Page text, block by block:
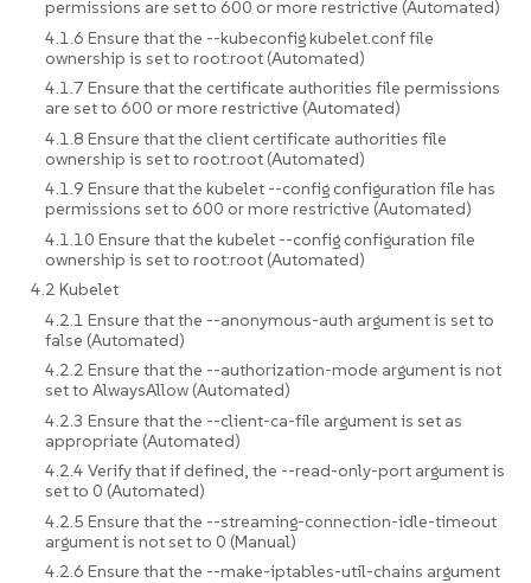
permissions are set to 600 or more restrictive (Automated)
4.1.6 Ensure that the --kubeconfig kubelet.conf file
ownership is set to root:root (Automated)
4.1.7 Ensure that the certificate authorities file permissions
are set to 600 or more restrictive (Automated)
4.1.8 Ensure that the client certificate authorities file
ownership is set to root:root (Automated)
4.1.9 Ensure that the kubelet --config configuration file has
permissions set to 600 or more restrictive (Automated)
4.1.10 Ensure that the kubelet --config configuration file
ownership is set to root:root (Automated)
4.2 Kubelet
4.2.1 Ensure that the --anonymous-auth argument is set to
false (Automated)
4.2.2 Ensure that the --authorization-mode argument is not
set to AlwaysAllow (Automated)
4.2.3 Ensure that the --client-ca-file argument is set as
appropriate (Automated)
4.2.4 Verify that if defined, the --read-only-port argument is
set to 0 (Automated)
4.2.5 Ensure that the --streaming-connection-idle-timeout
argument is not set to 0 (Manual)
4.2.6 Ensure that the --make-iptables-util-chains argument